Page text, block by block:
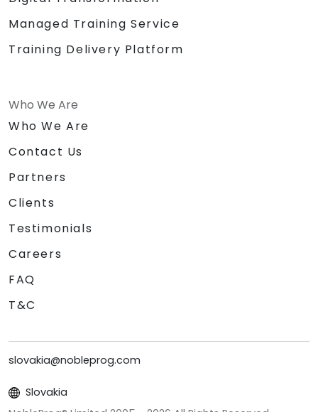
Managed Training Service
Training Delivery Platform
Who We Are
Who We Are
Contact Us
Partners
Clients
Testimonials
Careers
FAQ
T&C
slovakia@nobleprog.com
Slovakia